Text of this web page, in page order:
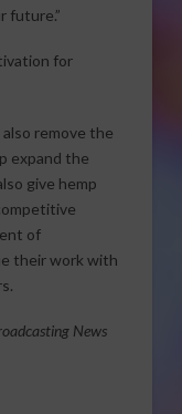
future.”
for
remove the
expand the
give hemp
of
their work with
News